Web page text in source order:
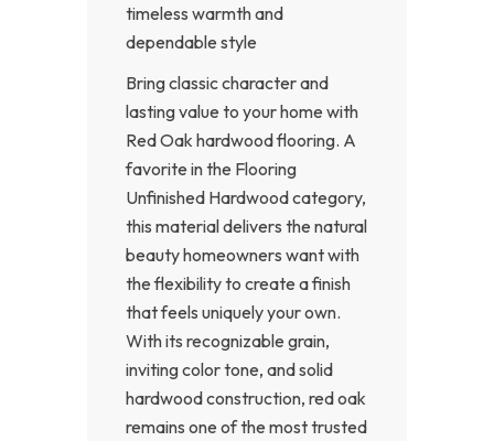
timeless warmth and
dependable style
Bring classic character and
lasting value to your home with
Red Oak hardwood flooring. A
favorite in the Flooring
Unfinished Hardwood category,
this material delivers the natural
beauty homeowners want with
the flexibility to create a finish
that feels uniquely your own.
With its recognizable grain,
inviting color tone, and solid
hardwood construction, red oak
remains one of the most trusted